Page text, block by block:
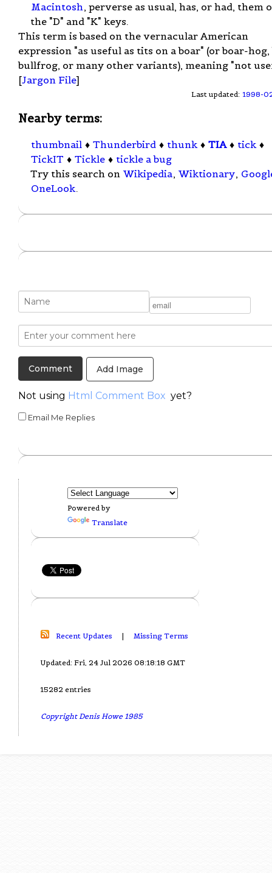
Macintosh, perverse as usual, has, or had, them
the "D" and "K" keys.
This term is based on the vernacular American
expression "as useful as tits on a boar" (or boar-
bullfrog, or many other variants), meaning "not
[Jargon File]
Last updated: 1998-
Nearby terms:
thumbnail ♦ Thunderbird ♦ thunk ♦ TIA ♦ tick ♦
TickIT ♦ Tickle ♦ tickle a bug
Try this search on Wikipedia, Wiktionary,
OneLook.
Add Image
Not using Html Comment Box yet?
Email Me Replies
Powered by
Translate
Recent Updates | Missing Terms
Updated: Fri, 24 Jul 2026 08:18:18 GMT
15282 entries
Copyright Denis Howe 1985